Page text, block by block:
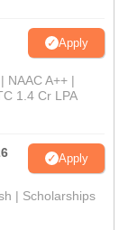
Apply
NAAC A++ |
1.4 Cr LPA
Apply
| Scholarships